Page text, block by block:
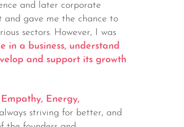
and later corporate
and gave me the chance to
sectors. However, I was
in a business, understand
and support its growth
Energy,
striving for better, and